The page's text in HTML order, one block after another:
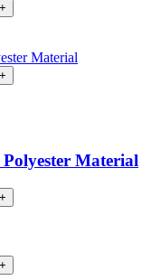
+
+
Material
+
+